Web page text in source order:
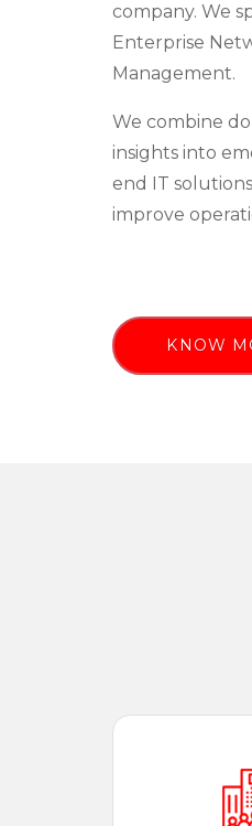
company. We
Enterprise
Management.
We combine
insights into
end IT
improve
KNOW